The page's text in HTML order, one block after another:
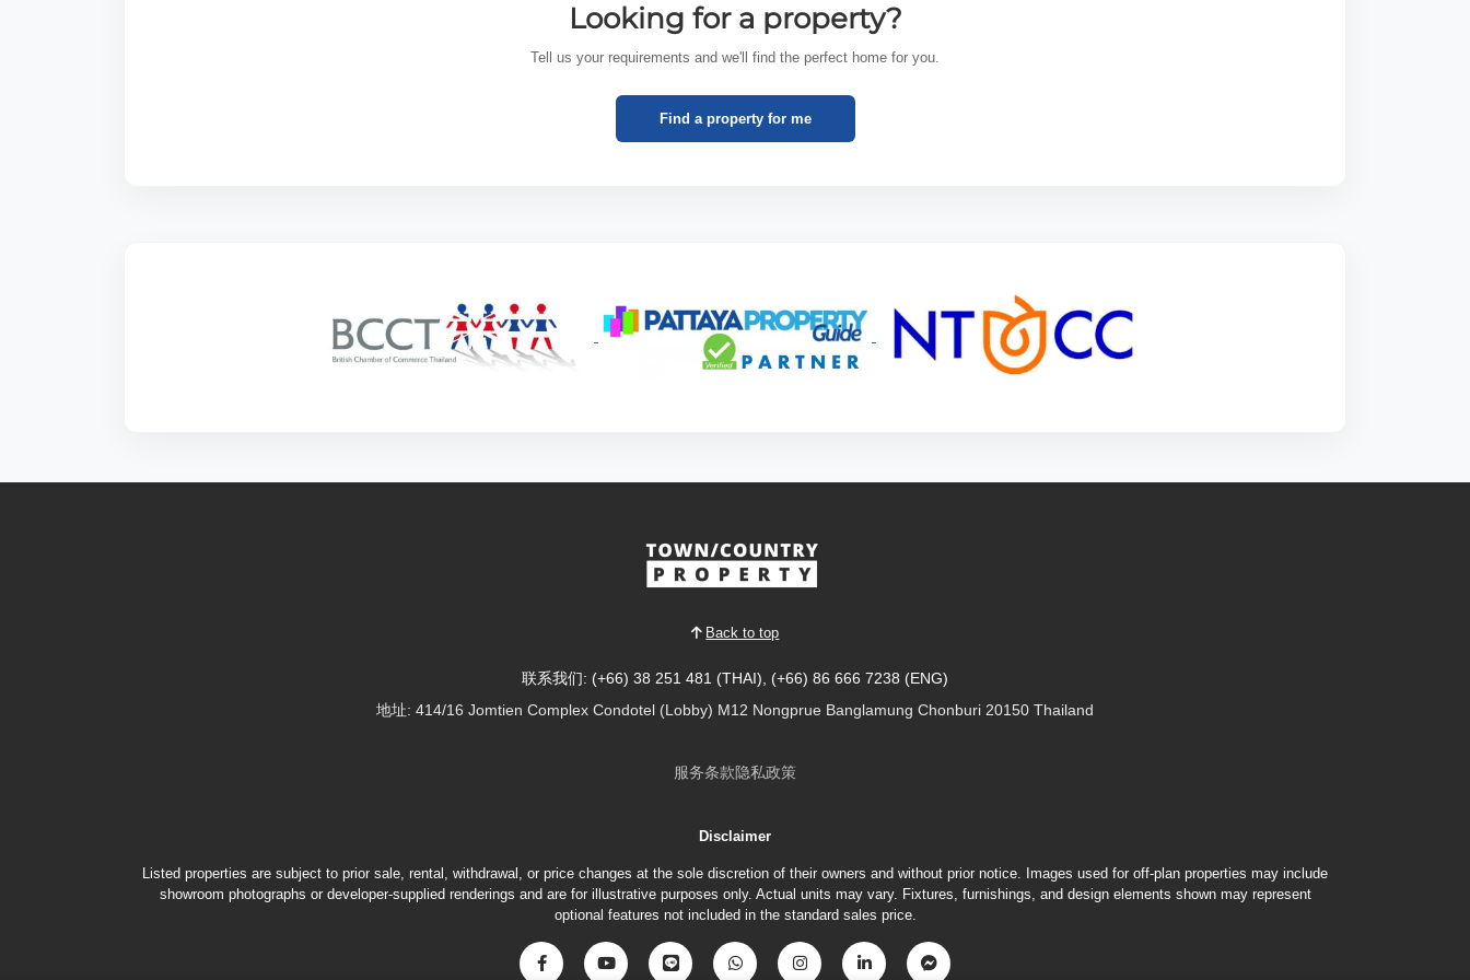
Looking for a property?
Tell us your requirements and we'll find the perfect home for you.
Find a property for me
Back to top
联系我们: (+66) 38 251 481 (THAI), (+66) 86 666 7238 (ENG)
地址: 414/16 Jomtien Complex Condotel (Lobby) M12 Nongprue Banglamung Chonburi 20150 Thailand
服务条款 隐私政策
Disclaimer
Listed properties are subject to prior sale, rental, withdrawal, or price changes at the sole discretion of their owners and without prior notice. Images used for off-plan properties may include
showroom photographs or developer-supplied renderings and are for illustrative purposes only. Actual units may vary. Fixtures, furnishings, and design elements shown may represent
optional features not included in the standard sales price.